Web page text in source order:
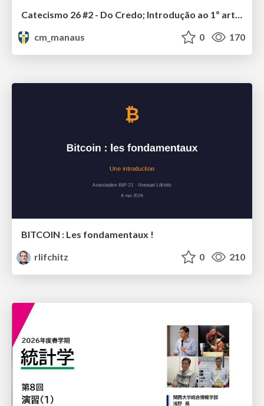
Catecismo 26 #2 - Do Credo; Introdução ao 1º artigo
cm_manaus
0 170
BITCOIN : Les fondamentaux !
rlifchitz
0 210